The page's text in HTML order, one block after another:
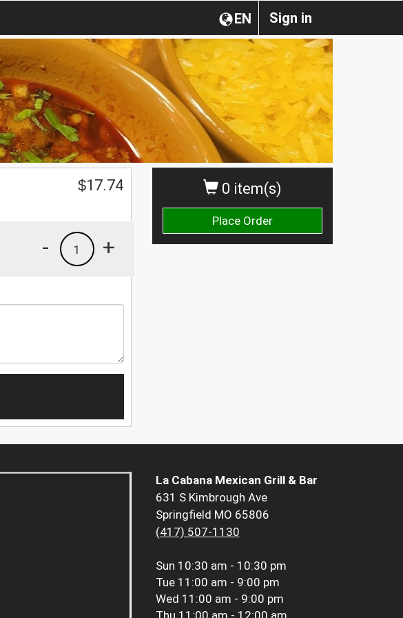
Sign in
EN
0 item(s)
Place Order
$17.74
+
1
-
La Cabana Mexican Grill & Bar
631 S Kimbrough Ave
Springfield MO 65806
(417) 507-1130
Sun 10:30 am - 10:30 pm
Tue 11:00 am - 9:00 pm
Wed 11:00 am - 9:00 pm